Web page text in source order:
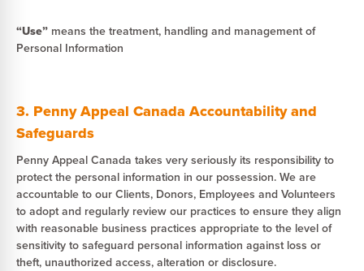
“Use” means the treatment, handling and management of
Personal Information
3. Penny Appeal Canada Accountability and
Safeguards
Penny Appeal Canada takes very seriously its responsibility to
protect the personal information in our possession. We are
accountable to our Clients, Donors, Employees and Volunteers
to adopt and regularly review our practices to ensure they align
with reasonable business practices appropriate to the level of
sensitivity to safeguard personal information against loss or
theft, unauthorized access, alteration or disclosure.